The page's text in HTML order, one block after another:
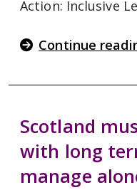
Action: Inclusive
Continue
Scotland
with long
manage